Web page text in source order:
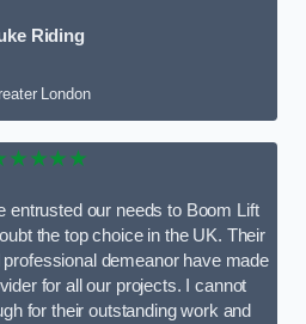
Riding
London
entrusted our needs to Boom Lift
the top choice in the UK. Their
demeanor have made
for all our projects. I cannot
for their outstanding work and